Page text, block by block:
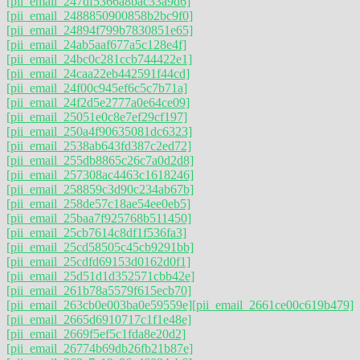
[pii_email_2488850900858b2bc9f0]
[pii_email_24894f799b7830851e65]
[pii_email_24ab5aaf677a5c128e4f]
[pii_email_24bc0c281ccb744422e1]
[pii_email_24caa22eb442591f44cd]
[pii_email_24f00c945ef6c5c7b71a]
[pii_email_24f2d5e2777a0e64ce09]
[pii_email_25051e0c8e7ef29cf197]
[pii_email_250a4f90635081dc6323]
[pii_email_2538ab643fd387c2ed72]
[pii_email_255db8865c26c7a0d2d8]
[pii_email_257308ac4463c1618246]
[pii_email_258859c3d90c234ab67b]
[pii_email_258de57c18ae54ee0eb5]
[pii_email_25baa7f925768b511450]
[pii_email_25cb7614c8df1f536fa3]
[pii_email_25cd58505c45cb9291bb]
[pii_email_25cdfd69153d0162d0f1]
[pii_email_25d51d1d352571cbb42e]
[pii_email_261b78a5579f615ecb70]
[pii_email_263cb0e003ba0e59559e][pii_email_2661ce00c619b479]
[pii_email_2665d6910717c1f1e48e]
[pii_email_2669f5ef5c1fda8e20d2]
[pii_email_26774b69db26fb21b87e]